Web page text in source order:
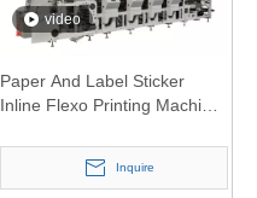
video
Paper And Label Sticker
Inline Flexo Printing Machine
Inquire